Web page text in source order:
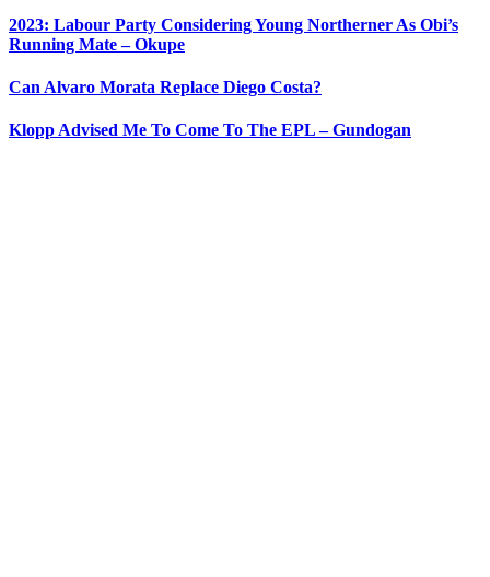
2023: Labour Party Considering Young Northerner As Obi’s
Running Mate – Okupe
Can Alvaro Morata Replace Diego Costa?
Klopp Advised Me To Come To The EPL – Gundogan